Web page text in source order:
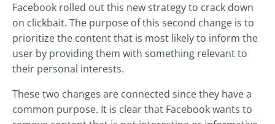
Facebook rolled out this new strategy to crack down
on clickbait. The purpose of this second change is to
prioritize the content that is most likely to inform the
user by providing them with something relevant to
their personal interests.
These two changes are connected since they have a
common purpose. It is clear that Facebook wants to